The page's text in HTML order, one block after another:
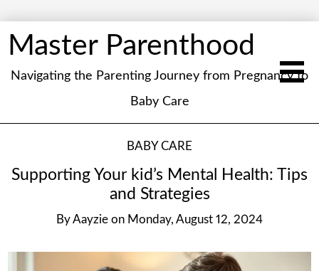
Master Parenthood
Navigating the Parenting Journey from Pregnancy to
Baby Care
BABY CARE
Supporting Your kid’s Mental Health: Tips
and Strategies
ByAayzie on Monday, August 12, 2024